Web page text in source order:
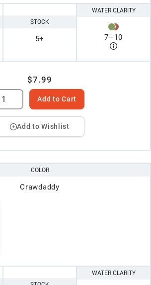
STOCK
5+
WATER CLARITY
7–10
$7.99
Add to Cart
Add to Wishlist
COLOR
Crawdaddy
WATER CLARITY